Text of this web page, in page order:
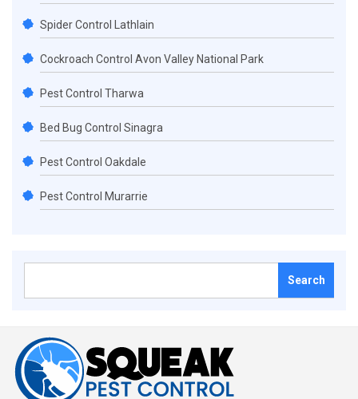
Spider Control Lathlain
Cockroach Control Avon Valley National Park
Pest Control Tharwa
Bed Bug Control Sinagra
Pest Control Oakdale
Pest Control Murarrie